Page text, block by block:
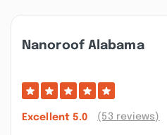
Nanoroof Alabama
Excellent 5.0 (53 reviews)